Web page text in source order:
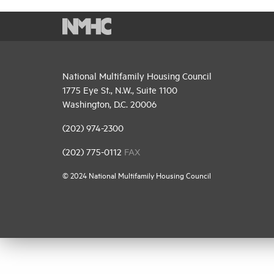
National Multifamily Housing Council
1775 Eye St., N.W., Suite 1100
Washington, D.C. 20006
(202) 974-2300
(202) 775-0112 FAX
© 2024 National Multifamily Housing Council